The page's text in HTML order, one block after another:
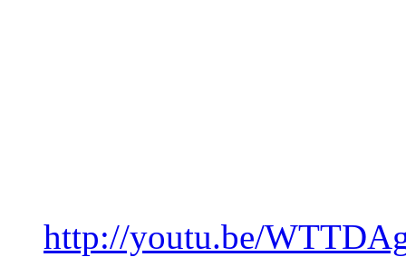
http://youtu.be/